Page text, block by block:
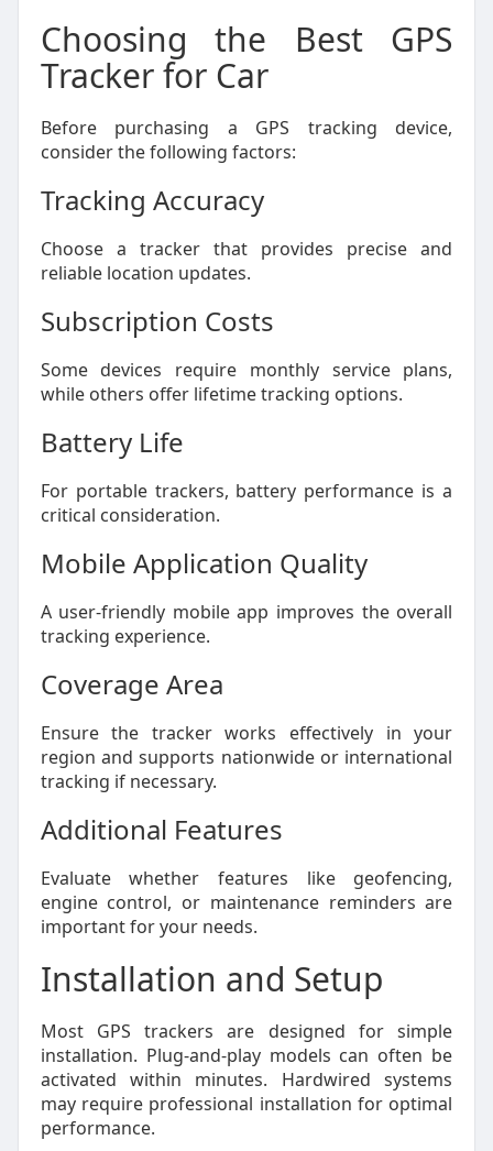
Choosing the Best GPS
Tracker for Car
Before purchasing a GPS tracking device,
consider the following factors:
Tracking Accuracy
Choose a tracker that provides precise and
reliable location updates.
Subscription Costs
Some devices require monthly service plans,
while others offer lifetime tracking options.
Battery Life
For portable trackers, battery performance is a
critical consideration.
Mobile Application Quality
A user-friendly mobile app improves the overall
tracking experience.
Coverage Area
Ensure the tracker works effectively in your
region and supports nationwide or international
tracking if necessary.
Additional Features
Evaluate whether features like geofencing,
engine control, or maintenance reminders are
important for your needs.
Installation and Setup
Most GPS trackers are designed for simple
installation. Plug-and-play models can often be
activated within minutes. Hardwired systems
may require professional installation for optimal
performance.